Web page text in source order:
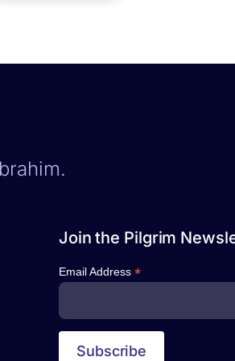
Join the Pilgrim
Email Address *